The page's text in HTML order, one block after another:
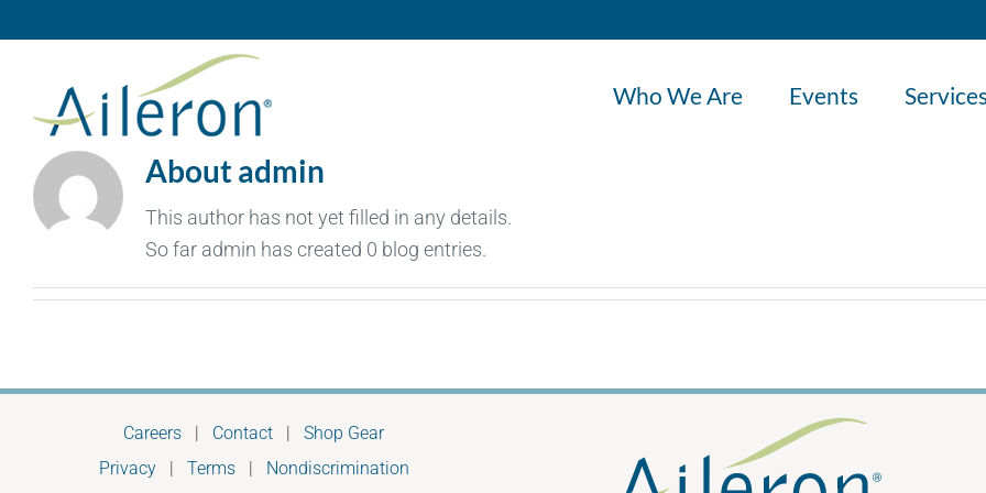
to
Who We Are Events
Aboutadmin
This author has not yet filled in any details.
So far admin has created 0 blog entries.
Careers | Contact |Shop Gear
Privacy| Terms| Nondiscrimination